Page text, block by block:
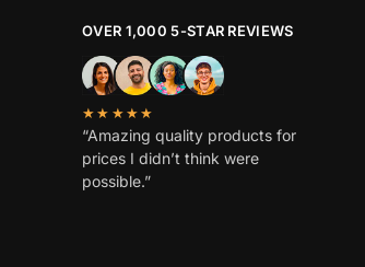
OVER 1,000 5-STAR REVIEWS
★★★★★
“Amazing quality products for
prices I didn’t think were
possible.”